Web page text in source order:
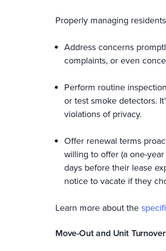
Properly managing
Address concerns
complaints, or even
Perform routine
or test smoke detectors.
violations of privacy.
Offer renewal terms
willing to offer (a one-
days before their lease
notice to vacate if they
Learn more about the
Move-Out and Unit